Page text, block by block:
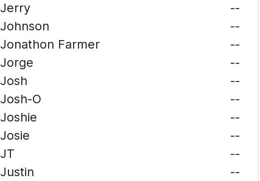
Jerry
--
Johnson
--
Jonathon Farmer
--
Jorge
--
Josh
--
Josh-O
--
Joshie
--
Josie
--
JT
--
Justin
--